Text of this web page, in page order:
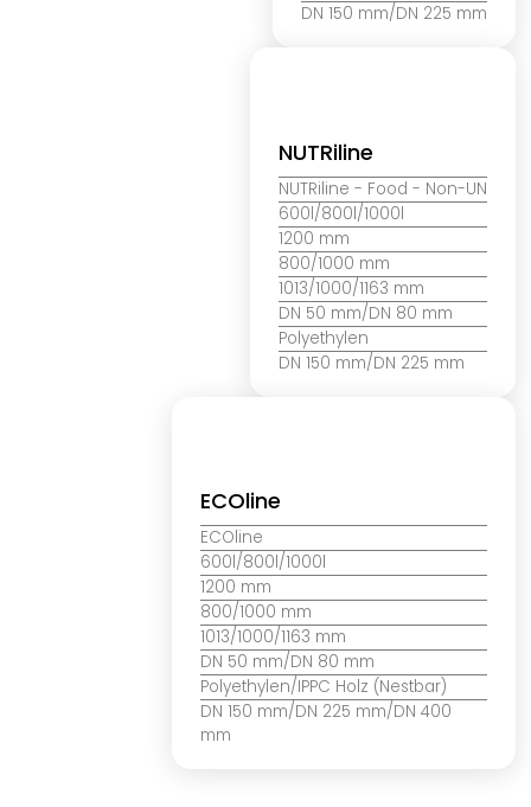
DN 150 mm/DN 225 mm
NUTRiline
NUTRiline - Food - Non-UN
600l/800l/1000l
1200 mm
800/1000 mm
1013/1000/1163 mm
DN 50 mm/DN 80 mm
Polyethylen
DN 150 mm/DN 225 mm
ECOline
ECOline
600l/800l/1000l
1200 mm
800/1000 mm
1013/1000/1163 mm
DN 50 mm/DN 80 mm
Polyethylen/IPPC Holz (Nestbar)
DN 150 mm/DN 225 mm/DN 400
mm